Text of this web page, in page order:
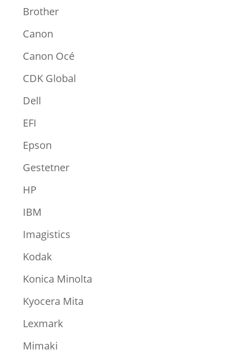
Brother
Canon
Canon Océ
CDK Global
Dell
EFI
Epson
Gestetner
HP
IBM
Imagistics
Kodak
Konica Minolta
Kyocera Mita
Lexmark
Mimaki